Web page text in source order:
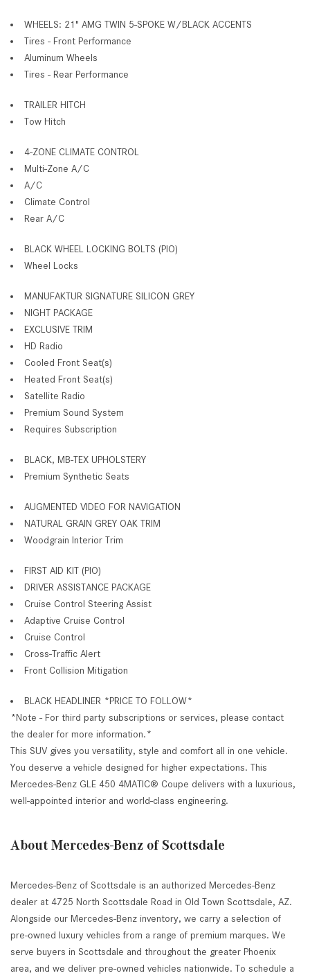
WHEELS: 21" AMG TWIN 5-SPOKE W/BLACK ACCENTS
Tires - Front Performance
Aluminum Wheels
Tires - Rear Performance
TRAILER HITCH
Tow Hitch
4-ZONE CLIMATE CONTROL
Multi-Zone A/C
A/C
Climate Control
Rear A/C
BLACK WHEEL LOCKING BOLTS (PIO)
Wheel Locks
MANUFAKTUR SIGNATURE SILICON GREY
NIGHT PACKAGE
EXCLUSIVE TRIM
HD Radio
Cooled Front Seat(s)
Heated Front Seat(s)
Satellite Radio
Premium Sound System
Requires Subscription
BLACK, MB-TEX UPHOLSTERY
Premium Synthetic Seats
AUGMENTED VIDEO FOR NAVIGATION
NATURAL GRAIN GREY OAK TRIM
Woodgrain Interior Trim
FIRST AID KIT (PIO)
DRIVER ASSISTANCE PACKAGE
Cruise Control Steering Assist
Adaptive Cruise Control
Cruise Control
Cross-Traffic Alert
Front Collision Mitigation
BLACK HEADLINER *PRICE TO FOLLOW*
*Note - For third party subscriptions or services, please contact
the dealer for more information.*
This SUV gives you versatility, style and comfort all in one vehicle.
You deserve a vehicle designed for higher expectations. This
Mercedes-Benz GLE 450 4MATIC® Coupe delivers with a luxurious,
well-appointed interior and world-class engineering.
About Mercedes-Benz of Scottsdale
Mercedes-Benz of Scottsdale is an authorized Mercedes-Benz
dealer at 4725 North Scottsdale Road in Old Town Scottsdale, AZ.
Alongside our Mercedes-Benz inventory, we carry a selection of
pre-owned luxury vehicles from a range of premium marques. We
serve buyers in Scottsdale and throughout the greater Phoenix
area, and we deliver pre-owned vehicles nationwide. To schedule a